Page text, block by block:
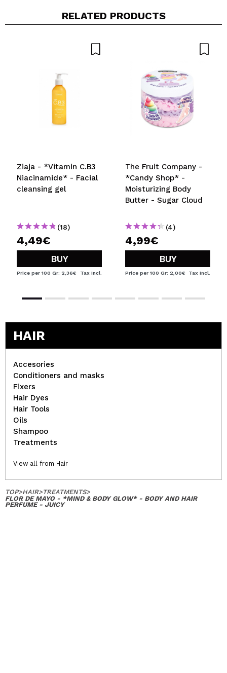
Do you recommend this purchase? Yes No
RELATED PRODUCTS
Ziaja - *Vitamin C.B3
Niacinamide* - Facial
cleansing gel
(18)
4,49€
BUY
Price per 100 Gr: 2,36€ Tax Incl.
The Fruit Company -
*Candy Shop* -
Moisturizing Body
Butter - Sugar Cloud
(4)
4,99€
BUY
Price per 100 Gr: 2,00€ Tax Incl.
HAIR
Accesories
Conditioners and masks
Fixers
Hair Dyes
Hair Tools
Oils
Shampoo
Treatments
View all from Hair
TOP>HAIR>TREATMENTS>
FLOR DE MAYO - *MIND & BODY GLOW* - BODY AND HAIR
PERFUME - JUICY